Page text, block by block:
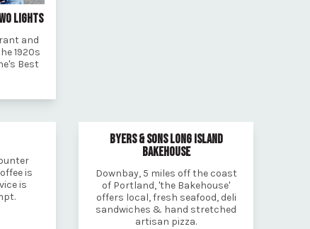
LIGHTS
and
1920s
Best
is
is
BYERS & SONS LONG ISLAND
BAKEHOUSE
Downbay, 5 miles off the coast
of Portland, 'the Bakehouse'
offers local, fresh seafood, deli
sandwiches & hand stretched
artisan pizza.